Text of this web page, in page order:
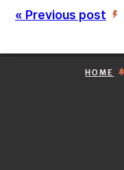
« Previous post ’
HOME